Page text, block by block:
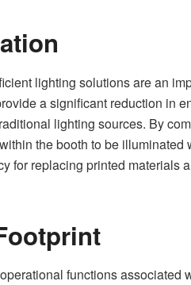
lighting solutions are an
a significant reduction in
lighting sources. By
the booth to be illuminated
for replacing printed materials
functions associated